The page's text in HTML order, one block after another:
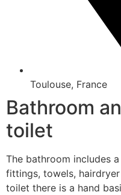
Toulouse, France
Bathroom
toilet
The bathroom includes
fittings, towels,
toilet there is a hand